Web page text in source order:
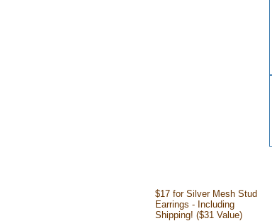
$17 for Silver Mesh Stud
Earrings - Including
Shipping! ($31 Value)